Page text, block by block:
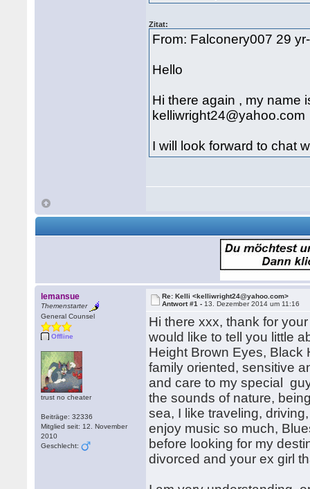
Zitat:
From: Falconery007 29
Hello
Hi there again , my name
kelliwright24@yahoo.com
I will look forward to chat
lemansue
Themenstarter
General Counsel
Offline
trust no cheater
Beiträge: 32336
Mitglied seit: 12. November
2010
Geschlecht:
Re: Kelli <kelliwright24@yahoo.com>
Antwort #1 - 13. Dezember 2014 um 11:16
Hi there xxx, thank for
would like to tell you little
Height Brown Eyes,
family oriented, sensitive
and care to my special
the sounds of nature,
sea, I like traveling,
enjoy music so much,
before looking for my
divorced and your ex girl